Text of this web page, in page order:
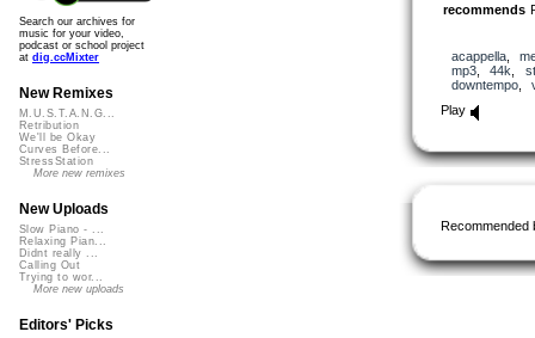
recommends
acappella,
mp3, 44k
downtempo,
Play
Recommended
Search our archives for
music for your video,
podcast or school project
at dig.ccMixter
New Remixes
M.U.S.T.A.N.G...
Retribution
We'll be Okay
Curves Before...
StressStation
More new remixes
New Uploads
Slow Piano - ...
Relaxing Pian...
Didnt really ...
Calling Out
Trying to wor...
More new uploads
Editors' Picks